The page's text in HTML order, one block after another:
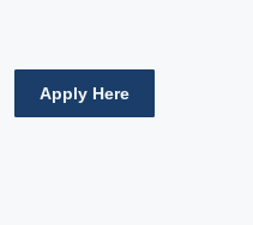
Apply Here